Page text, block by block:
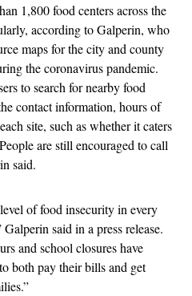
1,800 food centers across the
according to Galperin, who
maps for the city and county
the coronavirus pandemic.
to search for nearby food
contact information, hours of
site, such as whether it caters
are still encouraged to call
said.
of food insecurity in every
said in a press release.
and school closures have
both pay their bills and get